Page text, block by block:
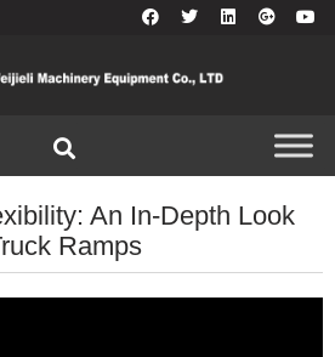
An In-Depth Look
Ramps